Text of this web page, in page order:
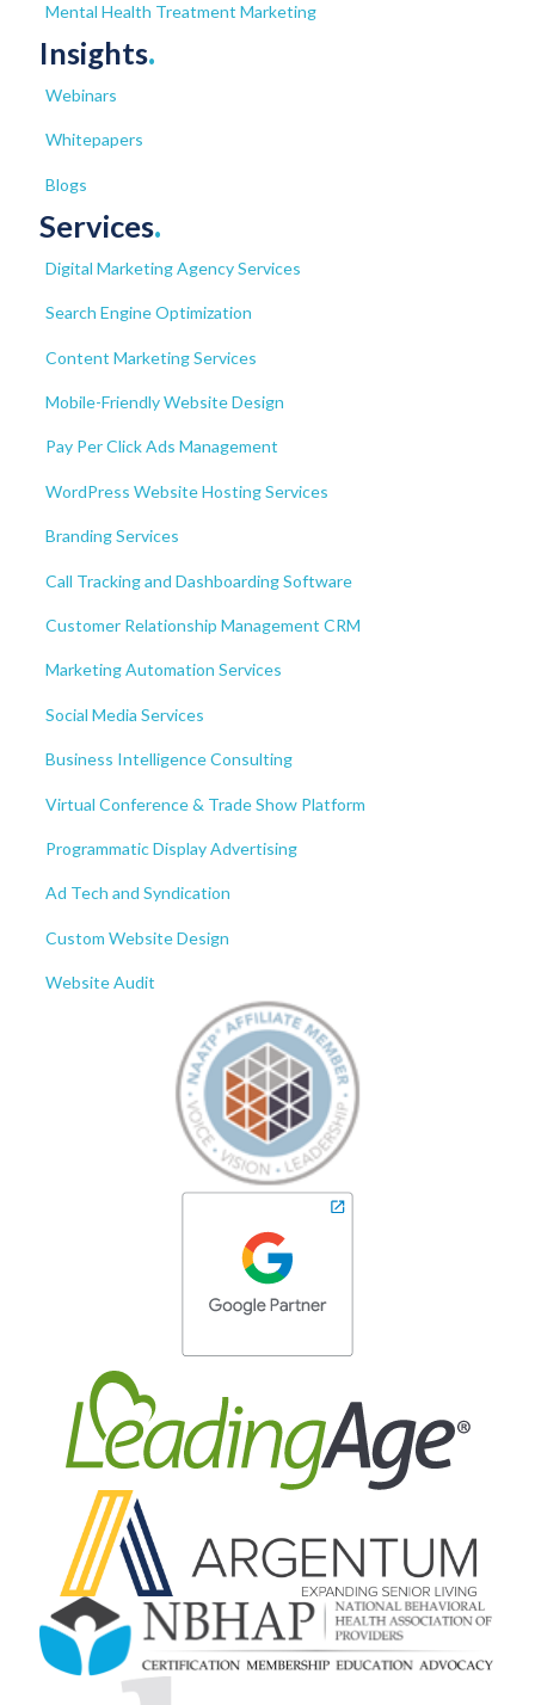
Mental Health Treatment Marketing
Insights.
Webinars
Whitepapers
Blogs
Services.
Digital Marketing Agency Services
Search Engine Optimization
Content Marketing Services
Mobile-Friendly Website Design
Pay Per Click Ads Management
WordPress Website Hosting Services
Branding Services
Call Tracking and Dashboarding Software
Customer Relationship Management CRM
Marketing Automation Services
Social Media Services
Business Intelligence Consulting
Virtual Conference & Trade Show Platform
Programmatic Display Advertising
Ad Tech and Syndication
Custom Website Design
Website Audit